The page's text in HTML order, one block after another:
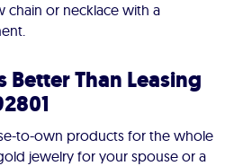
chain or necklace with a
Than Leasing
to-own products for the whole
jewelry for your spouse or a